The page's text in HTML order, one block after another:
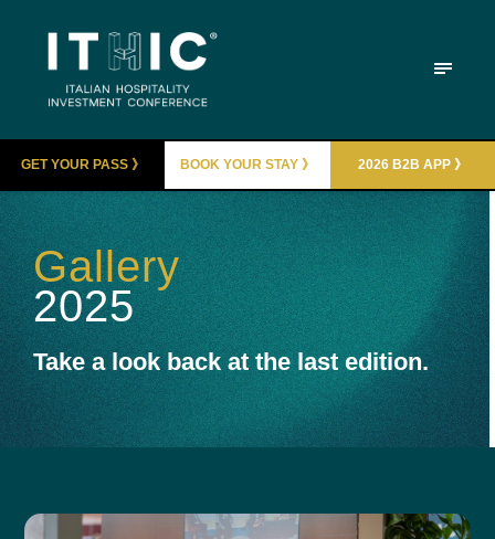
GET YOUR PASS 》 BOOK YOUR STAY 》 2026 B2B APP 》
Gallery
2025
Take a look back at the last edition.